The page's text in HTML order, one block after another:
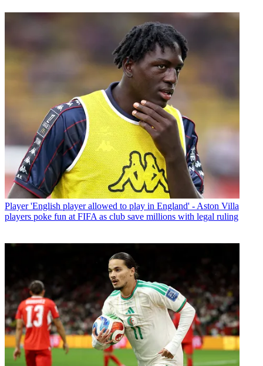
Player 'English player allowed to play in England' - Aston Villa
players poke fun at FIFA as club save millions with legal ruling